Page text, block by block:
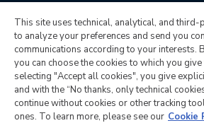
Candy Hoover Group S.r.l. with sole
This site uses technical, analytical, and
to analyze your preferences and send you
communications according to your interests.
you can choose the cookies to which you
selecting "Accept all cookies", you give
and with the “No thanks, only technical
continue without cookies or other tracking
ones. To learn more, please see our Cookie